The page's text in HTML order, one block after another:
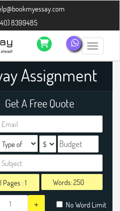
8399485
Toggle
Assignment
Get A Free Quote
Pages :1 Words:
+ No Word Limit